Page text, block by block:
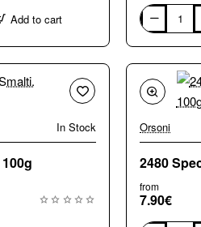
Add to cart
2440
Special
Smalti.
100g
In Stock
2470 Special Smalti. 100g
Orsoni
from
7.90€